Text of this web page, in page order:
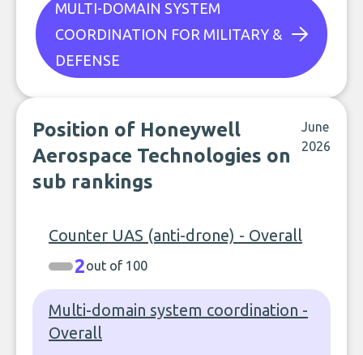
MULTI-DOMAIN SYSTEM
COORDINATION FOR MILITARY &
DEFENSE
Position of Honeywell
Aerospace Technologies on
sub rankings
June
2026
Counter UAS (anti-drone) - Overall
2out of 100
Multi-domain system coordination -
Overall